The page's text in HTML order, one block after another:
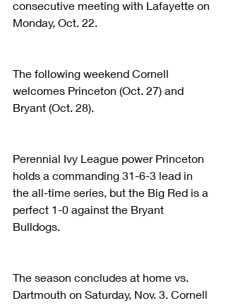
consecutive meeting with Lafayette on
Monday, Oct. 22.
The following weekend Cornell
welcomes Princeton (Oct. 27) and
Bryant (Oct. 28).
Perennial Ivy League power Princeton
holds a commanding 31-6-3 lead in
the all-time series, but the Big Red is a
perfect 1-0 against the Bryant
Bulldogs.
The season concludes at home vs.
Dartmouth on Saturday, Nov. 3. Cornell